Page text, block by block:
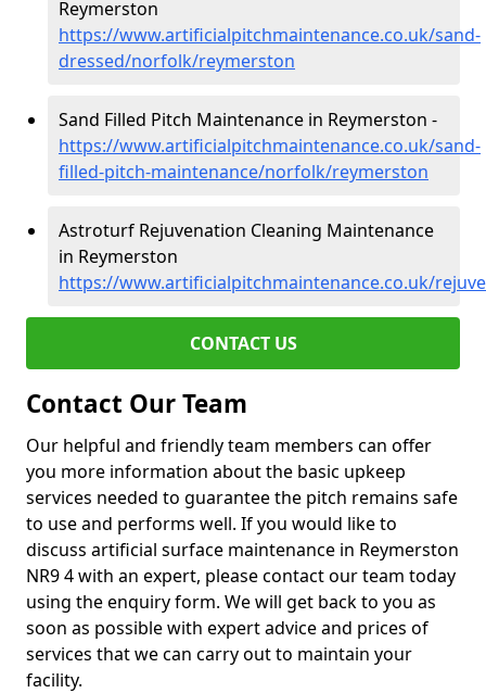
Reymerston
https://www.artificialpitchmaintenance.co.uk/sand-
dressed/norfolk/reymerston
Sand Filled Pitch Maintenance in Reymerston -
https://www.artificialpitchmaintenance.co.uk/sand-
filled-pitch-maintenance/norfolk/reymerston
Astroturf Rejuvenation Cleaning Maintenance
in Reymerston
https://www.artificialpitchmaintenance.co.uk/
CONTACT US
Contact Our Team
Our helpful and friendly team members can offer
you more information about the basic upkeep
services needed to guarantee the pitch remains safe
to use and performs well. If you would like to
discuss artificial surface maintenance in Reymerston
NR9 4 with an expert, please contact our team today
using the enquiry form. We will get back to you as
soon as possible with expert advice and prices of
services that we can carry out to maintain your
facility.